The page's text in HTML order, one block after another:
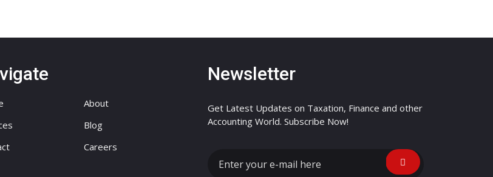
About
Blog
Careers
Newsletter
Get Latest Updates on Taxation, Finance and other
Accounting World. Subscribe Now!